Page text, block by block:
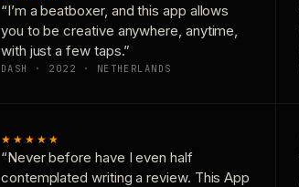
“I’m a beatboxer, and this app allows
you to be creative anywhere, anytime,
with just a few taps.”
DASH · 2022 · NETHERLANDS
★★★★★
“Never before have I even half
contemplated writing a review. This App